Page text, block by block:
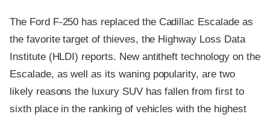
The Ford F-250 has replaced the Cadillac Escalade as
the favorite target of thieves, the Highway Loss Data
Institute (HLDI) reports. New antitheft technology on the
Escalade, as well as its waning popularity, are two
likely reasons the luxury SUV has fallen from first to
sixth place in the ranking of vehicles with the highest